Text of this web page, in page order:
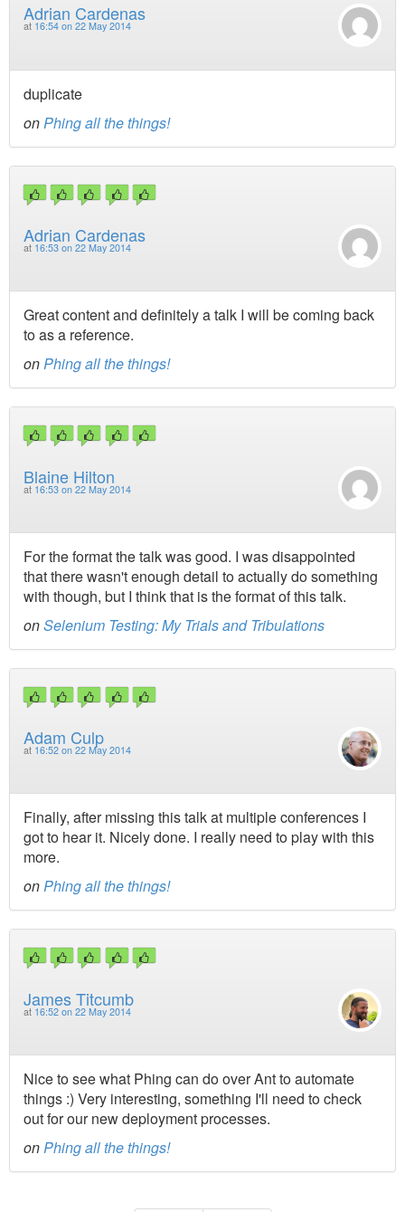
Adrian Cardenas
at 16:54 on 22 May 2014
duplicate
on Phing all the things!
Adrian Cardenas
at 16:53 on 22 May 2014
Great content and definitely a talk I will be coming back
to as a reference.
onPhing all the things!
Blaine Hilton
at 16:53 on 22 May 2014
For the format the talk was good. I was disappointed
that there wasn't enough detail to actually do something
with though, but I think that is the format of this talk.
onSelenium Testing: My Trials and Tribulations
Adam Culp
at 16:52 on 22 May 2014
Finally, after missing this talk at multiple conferences I
got to hear it. Nicely done. I really need to play with this
more.
onPhing all the things!
James Titcumb
at 16:52 on 22 May 2014
Nice to see what Phing can do over Ant to automate
things :) Very interesting, something I'll need to check
out for our new deployment processes.
onPhing all the things!